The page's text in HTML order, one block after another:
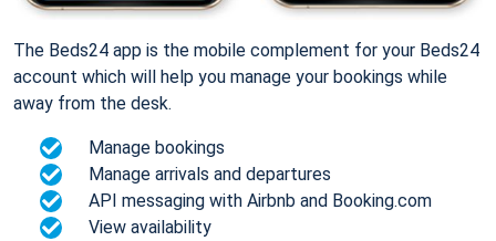
The Beds24 app is the mobile complement for your Beds24
account which will help you manage your bookings while
away from the desk.
Manage bookings
Manage arrivals and departures
API messaging with Airbnb and Booking.com
View availability